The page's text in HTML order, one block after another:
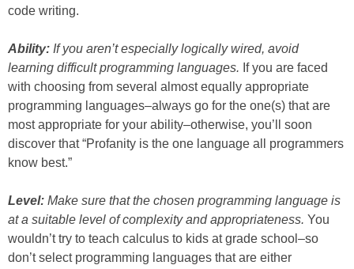
code writing.
Ability: If you aren’t especially logically wired, avoid
learning difficult programming languages. If you are faced
with choosing from several almost equally appropriate
programming languages–always go for the one(s) that are
most appropriate for your ability–otherwise, you’ll soon
discover that “Profanity is the one language all programmers
know best.”
Level: Make sure that the chosen programming language is
at a suitable level of complexity and appropriateness. You
wouldn’t try to teach calculus to kids at grade school–so
don’t select programming languages that are either